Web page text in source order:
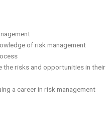
of risk management
the risks and opportunities in their
a career in risk management